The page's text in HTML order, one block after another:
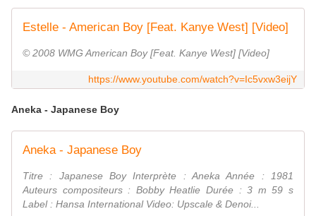
Estelle - American Boy [Feat. Kanye West] [Video]
© 2008 WMG American Boy [Feat. Kanye West] [Video]
https://www.youtube.com/watch?v=Ic5vxw3eijY
Aneka - Japanese Boy
Aneka - Japanese Boy
Titre : Japanese Boy Interprète : Aneka Année : 1981
Auteurs compositeurs : Bobby Heatlie Durée : 3 m 59 s
Label : Hansa International Video: Upscale & Denoi...